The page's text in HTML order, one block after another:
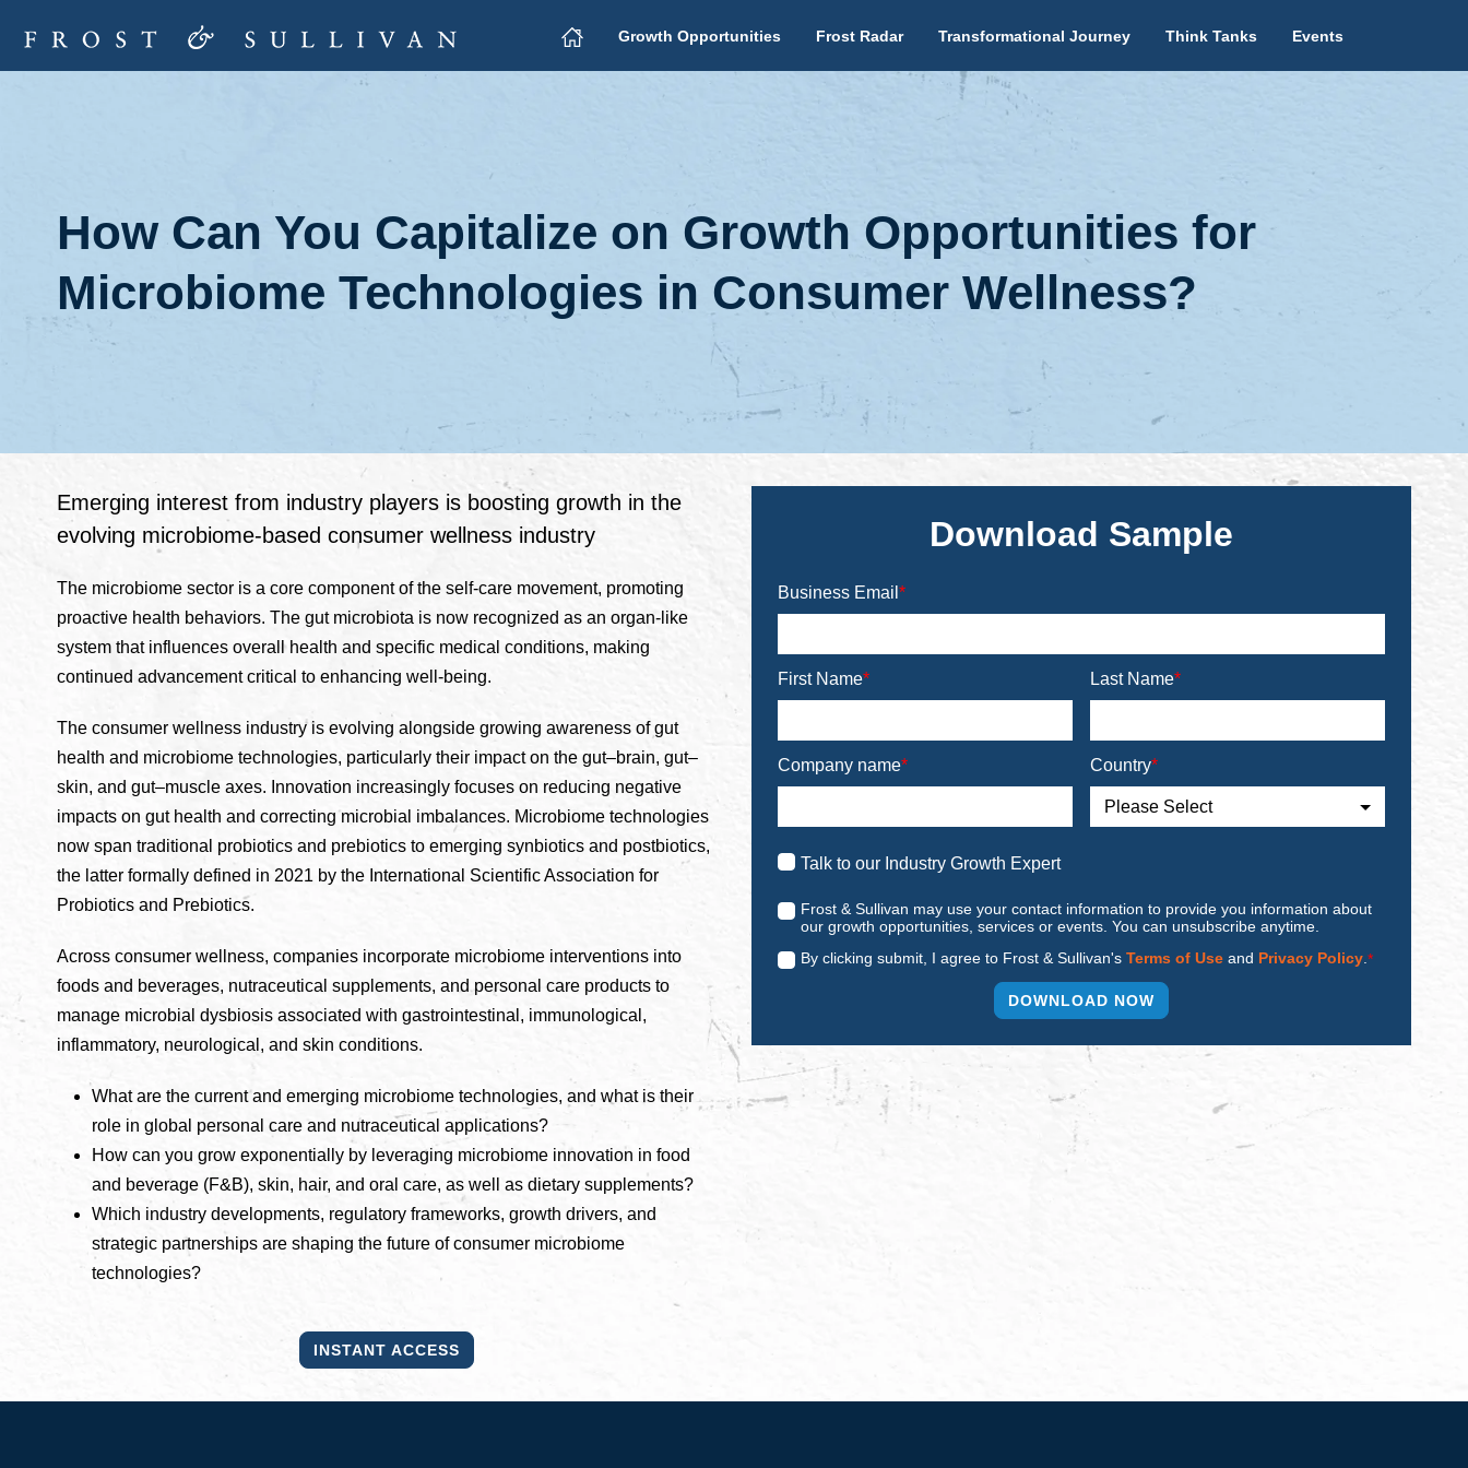
Growth Opportunities Frost Radar Transformational Journey Think Tanks Events
How Can You Capitalize on Growth Opportunities for
Microbiome Technologies in Consumer Wellness?
Emerging interest from industry players is boosting growth in the
evolving microbiome-based consumer wellness industry
The microbiome sector is a core component of the self-care movement, promoting
proactive health behaviors. The gut microbiota is now recognized as an organ-like
system that influences overall health and specific medical conditions, making
continued advancement critical to enhancing well-being.
The consumer wellness industry is evolving alongside growing awareness of gut
health and microbiome technologies, particularly their impact on the gut–brain, gut–
skin, and gut–muscle axes. Innovation increasingly focuses on reducing negative
impacts on gut health and correcting microbial imbalances. Microbiome technologies
now span traditional probiotics and prebiotics to emerging synbiotics and postbiotics,
the latter formally defined in 2021 by the International Scientific Association for
Probiotics and Prebiotics.
Across consumer wellness, companies incorporate microbiome interventions into
foods and beverages, nutraceutical supplements, and personal care products to
manage microbial dysbiosis associated with gastrointestinal, immunological,
inflammatory, neurological, and skin conditions.
What are the current and emerging microbiome technologies, and what is their
role in global personal care and nutraceutical applications?
How can you grow exponentially by leveraging microbiome innovation in food
and beverage (F&B), skin, hair, and oral care, as well as dietary supplements?
Which industry developments, regulatory frameworks, growth drivers, and
strategic partnerships are shaping the future of consumer microbiome
technologies?
INSTANT ACCESS
Download Sample
Business Email *
First Name* Last Name*
Company name* Country*
Talk to our Industry Growth Expert
Frost & Sullivan may use your contact information to provide you information about
our growth opportunities, services or events. You can unsubscribe anytime.
By clicking submit, I agree to Frost & Sullivan'sTerms of Use and Privacy Policy .*